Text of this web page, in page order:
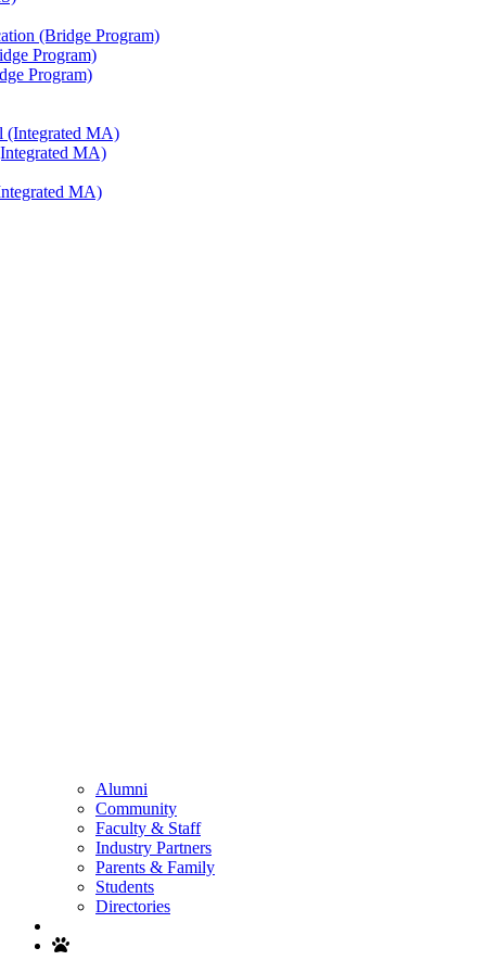
(Bridge Program)
Program)
Program)
(Integrated MA)
MA)
MA)
Alumni
Community
Faculty & Staff
Industry Partners
Parents & Family
Students
Directories